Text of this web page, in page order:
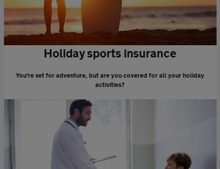
Holiday sports insurance
You're set for adventure, but are you covered for all your holiday
activities?